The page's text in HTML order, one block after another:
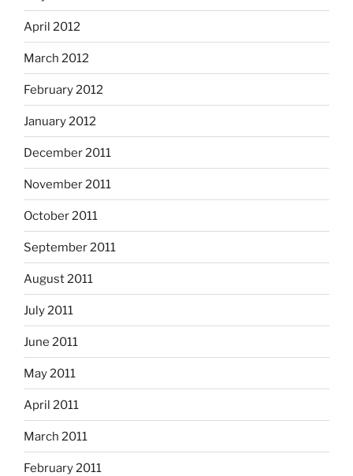
April 2012
March 2012
February 2012
January 2012
December 2011
November 2011
October 2011
September 2011
August 2011
July 2011
June 2011
May 2011
April 2011
March 2011
February 2011